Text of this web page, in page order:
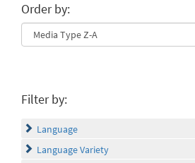
Order by:
Filter by:
Language
Language Variety